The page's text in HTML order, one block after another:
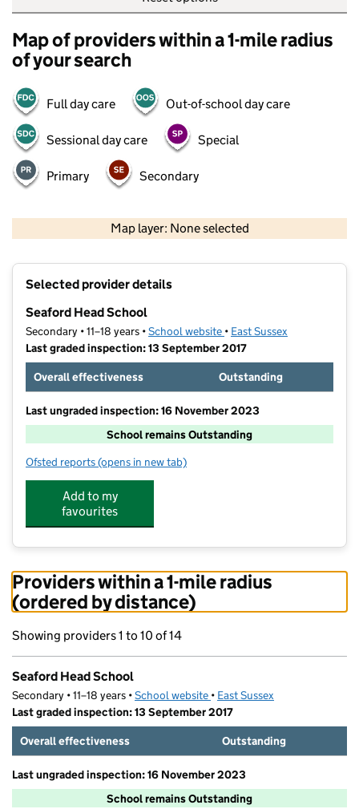
Map of providers within a 1-mile radius
of your search
Full day care Out-of-school day care
Sessional day care Special
Primary Secondary
Map layer: None selected
Selected provider details
Seaford Head School
Secondary • 11–18 years •School website (opens in new tab)
• East Sussex
Last graded inspection: 13 September 2017
Overall effectiveness
Outstanding
Last ungraded inspection: 16 November 2023
School remains Outstanding
Ofsted reports for Seaford Head School
(opens in new tab)
Add to my
favourites
Providers within a 1-mile radius
(ordered by distance)
Showing providers 1 to 10 of 14
Seaford Head School
Secondary • 11–18 years •School website (opens in new tab)
• East Sussex
Last graded inspection: 13 September 2017
Overall effectiveness
Outstanding
Last ungraded inspection: 16 November 2023
School remains Outstanding